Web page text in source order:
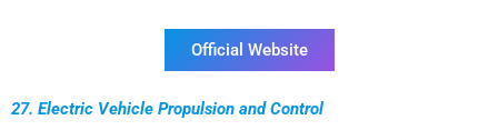
Official Website
27. Electric Vehicle Propulsion and Control